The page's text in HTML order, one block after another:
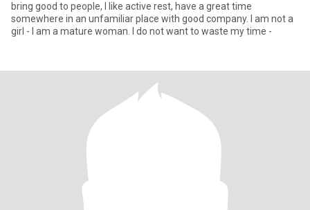
bring good to people, I like active rest, have a great time
somewhere in an unfamiliar place with good company. I am not a
girl - I am a mature woman. I do not want to waste my time -